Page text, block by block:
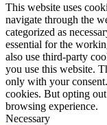
This website uses
navigate through the
categorized as
essential for the
also use third-party
you use this website.
only with your
cookies. But opting
browsing experience.
Necessary